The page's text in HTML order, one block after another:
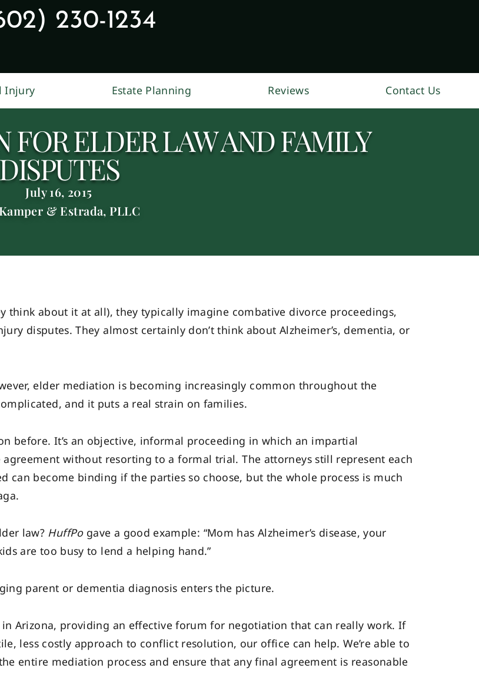
230-1234
Injury Estate Planning Reviews Contact Us
ELDER LAW AND FAMILY
DISPUTES
July 16, 2015
& Estrada, PLLC
about it at all), they typically imagine combative divorce proceedings,
disputes. They almost certainly don’t think about Alzheimer’s, dementia, or
elder mediation is becoming increasingly common throughout the
and it puts a real strain on families.
before. It’s an objective, informal proceeding in which an impartial
without resorting to a formal trial. The attorneys still represent each
can become binding if the parties so choose, but the whole process is much
law? HuffPogave a good example: “Mom has Alzheimer’s disease, your
are too busy to lend a helping hand.”
parent or dementia diagnosis enters the picture.
Arizona, providing an effective forum for negotiation that can really work. If
less costly approach to conflict resolution, our office can help. We’re able to
entire mediation process and ensure that any final agreement is reasonable